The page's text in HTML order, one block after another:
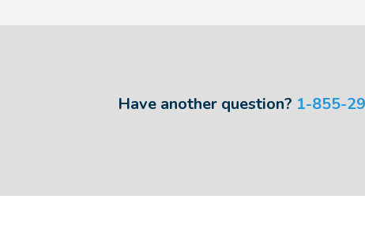
Have another question? 1-855-